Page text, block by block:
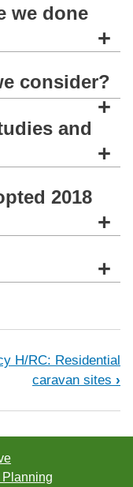
we done
+
consider?
+
and
+
2018
+
+
Policy H/
H/RC: Residential
caravan sites ›